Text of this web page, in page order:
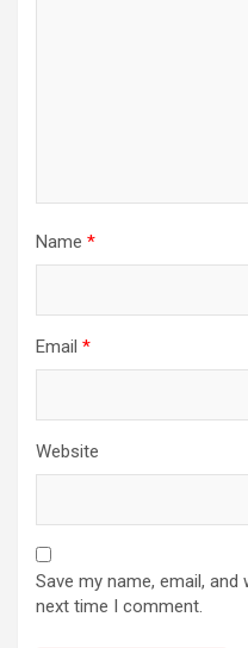
Name *
Email *
Website
Save my name, email,
next time I comment.